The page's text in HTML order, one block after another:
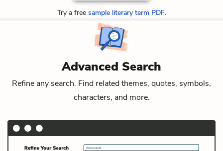
Try a free sample literary term PDF.
Advanced Search
Refine any search. Find related themes, quotes, symbols,
characters, and more.